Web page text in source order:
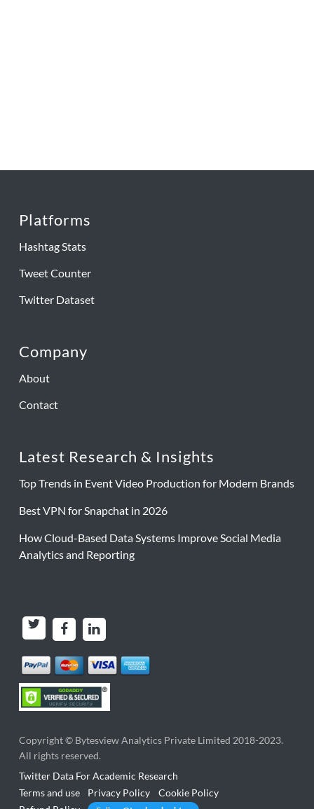
Platforms
Hashtag Stats
Tweet Counter
Twitter Dataset
Company
About
Contact
Latest Research & Insights
Top Trends in Event Video Production for Modern Brands
Best VPN for Snapchat in 2026
How Cloud-Based Data Systems Improve Social Media
Analytics and Reporting
Copyright © Bytesview Analytics Private Limited 2018-2023.
All rights reserved.
Twitter Data For Academic Research
Terms and use
Privacy Policy
Cookie Policy